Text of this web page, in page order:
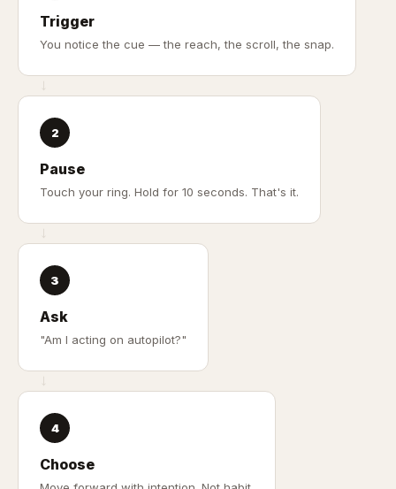
Trigger
You notice the cue — the reach, the scroll, the snap.
→
2
Pause
Touch your ring. Hold for 10 seconds. That's it.
→
3
Ask
"Am I acting on autopilot?"
→
4
Choose